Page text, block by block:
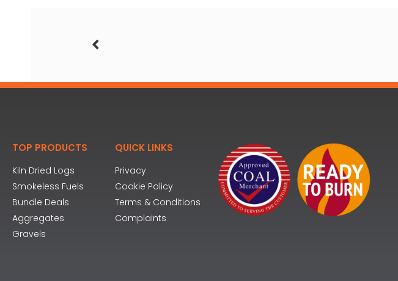
TOP PRODUCTS
Kiln Dried Logs
Smokeless Fuels
Bundle Deals
Aggregates
Gravels
QUICK LINKS
Privacy
Cookie Policy
Terms & Conditions
Complaints